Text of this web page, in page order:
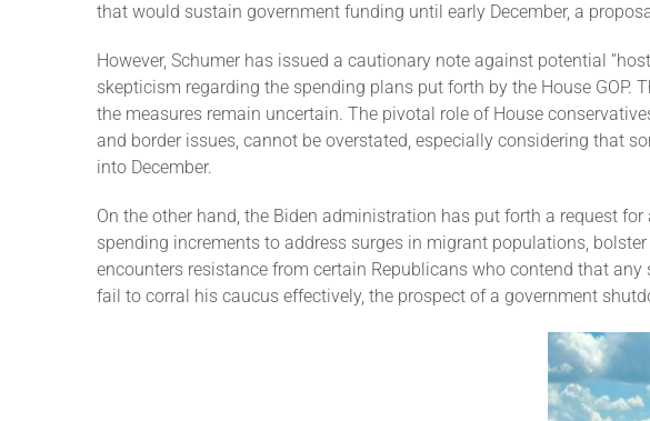
that would sustain government funding until early December, a
However, Schumer has issued a cautionary note against potential
skepticism regarding the spending plans put forth by the House
the measures remain uncertain. The pivotal role of House
and border issues, cannot be overstated, especially considering that
into December.
On the other hand, the Biden administration has put forth a request
spending increments to address surges in migrant populations,
encounters resistance from certain Republicans who contend that
fail to corral his caucus effectively, the prospect of a government